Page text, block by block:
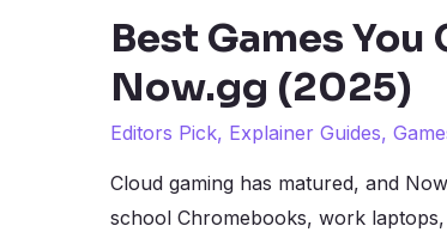
Best Games
Now.gg (2025)
Editors Pick, Explainer Guides,
Cloud gaming has matured, and
school Chromebooks, work